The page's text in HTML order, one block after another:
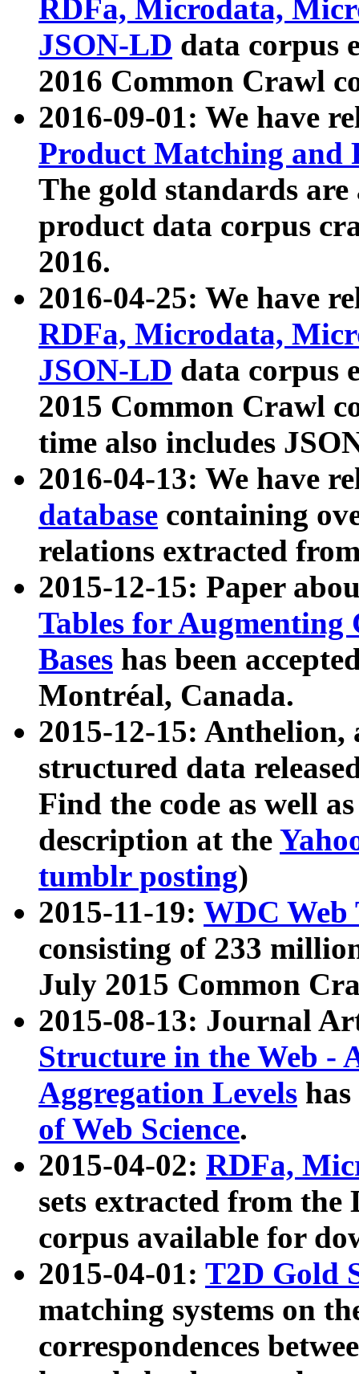
RDFa, Microdata,
JSON-LD data corpus
2016 Common Crawl
2016-09-01: We have
Product Matching and
The gold standards
product data corpus
2016.
2016-04-25: We have
RDFa, Microdata,
JSON-LD data corpus
2015 Common Crawl
time also includes
2016-04-13: We have
database containing
relations extracted
2015-12-15: Paper
Tables for Augmenting
Bases has been
Montréal, Canada.
2015-12-15: Anthelion,
structured data
Find the code as well
description at the
tumblr posting)
2015-11-19: WDC Web
consisting of 233
July 2015 Common
2015-08-13: Journal
Structure in the Web -
Aggregation Levels
of Web Science.
2015-04-02: RDFa,
sets extracted from the
corpus available for
2015-04-01: T2D Gold
matching systems on
correspondences